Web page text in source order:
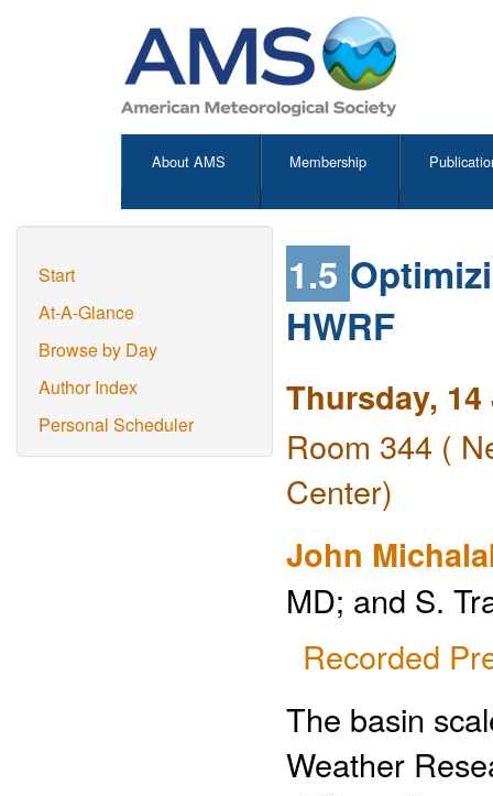
About AMS Membership
Start
At-A-Glance
Browse by Day
Author Index
Personal Scheduler
1.5
HWRF
Thursday,
Room 344 (
Center)
John
MD; and S.
Recorded
The basin
Weather